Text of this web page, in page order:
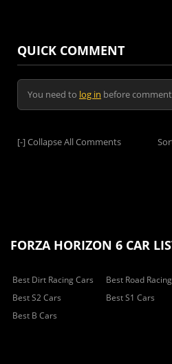
QUICK COMMENT
You need to log in before
[-]Collapse All Comments
FORZA HORIZON 6 CAR
Best Dirt Racing Cars Best Road
Best S2 Cars
Best S1 Cars
Best B Cars